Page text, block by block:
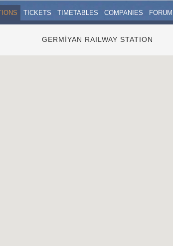
TICKETS TIMETABLES COMPANIES FORUM
GERMİYAN RAILWAY STATION